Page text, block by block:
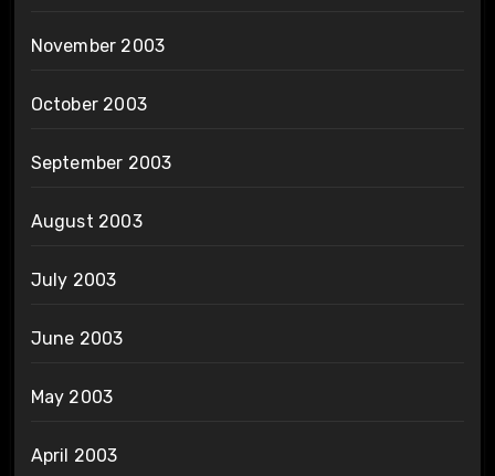
November 2003
October 2003
September 2003
August 2003
July 2003
June 2003
May 2003
April 2003